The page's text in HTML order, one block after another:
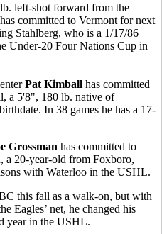
lb. left-shot forward from the
committed to Vermont for next
Stahlberg, who is a 1/17/86
Under-20 Four Nations Cup in
Pat Kimball has committed
a 5'8", 180 lb. native of
In 38 games he has a 17-
Grossman has committed to
a 20-year-old from Foxboro,
with Waterloo in the USHL.
this fall as a walk-on, but with
Eagles’ net, he changed his
year in the USHL.